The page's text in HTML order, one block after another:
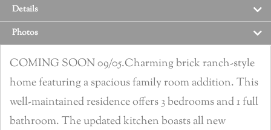
Details
Photos
COMING SOON 09/05.Charming brick ranch-style
home featuring a spacious family room addition. This
well-maintained residence offers 3 bedrooms and 1 full
bathroom. The updated kitchen boasts all new